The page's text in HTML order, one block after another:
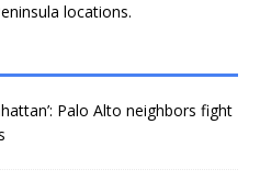
locations.
Palo Alto neighbors fight